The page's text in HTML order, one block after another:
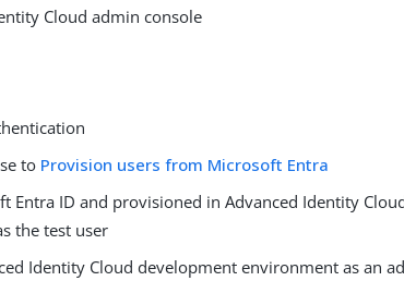
Cloud admin console
to Provision users from Microsoft Entra
Entra ID and provisioned in Advanced Identity
the test user
Identity Cloud development environment as an